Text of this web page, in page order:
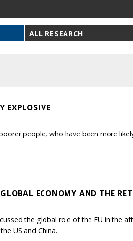
ALL RESEARCH
EXPLOSIVE
people, who have been more
ECONOMY AND THE
the global role of the EU in the
US and China.